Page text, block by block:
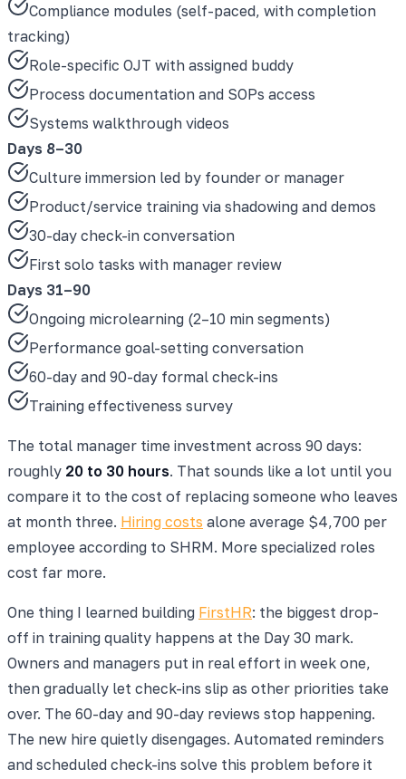
Compliance modules (self-paced, with completion
tracking)
Role-specific OJT with assigned buddy
Process documentation and SOPs access
Systems walkthrough videos
Days 8–30
Culture immersion led by founder or manager
Product/service training via shadowing and demos
30-day check-in conversation
First solo tasks with manager review
Days 31–90
Ongoing microlearning (2–10 min segments)
Performance goal-setting conversation
60-day and 90-day formal check-ins
Training effectiveness survey
The total manager time investment across 90 days:
roughly 20 to 30 hours. That sounds like a lot until you
compare it to the cost of replacing someone who leaves
at month three. Hiring costs alone average $4,700 per
employee according to SHRM. More specialized roles
cost far more.
One thing I learned building FirstHR: the biggest drop-
off in training quality happens at the Day 30 mark.
Owners and managers put in real effort in week one,
then gradually let check-ins slip as other priorities take
over. The 60-day and 90-day reviews stop happening.
The new hire quietly disengages. Automated reminders
and scheduled check-ins solve this problem before it